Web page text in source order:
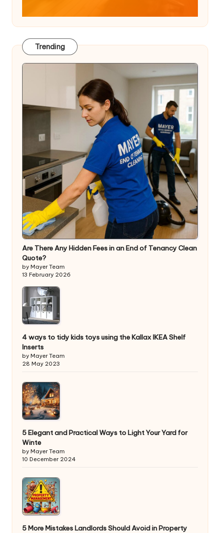
Trending
Are There Any Hidden Fees in an End of Tenancy Clean
Quote?
by Mayer Team
13 February 2026
4 ways to tidy kids toys using the Kallax IKEA Shelf
Inserts
by Mayer Team
28 May 2023
5 Elegant and Practical Ways to Light Your Yard for
Winte
by Mayer Team
10 December 2024
5 More Mistakes Landlords Should Avoid in Property